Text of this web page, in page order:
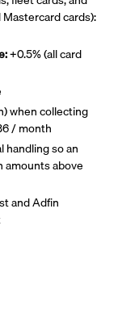
cards):
+0.5% (all card
when collecting
/ month
handling so an
amounts above
and Adfin